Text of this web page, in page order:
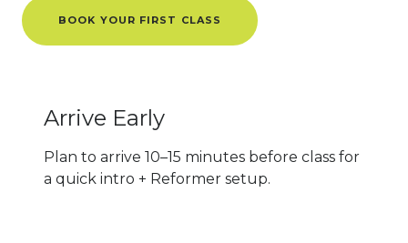
BOOK YOUR FIRST CLASS
Arrive Early
Plan to arrive 10–15 minutes before class for
a quick intro + Reformer setup.